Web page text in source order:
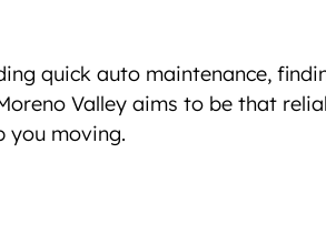
quick auto maintenance,
Valley aims to be that
you moving.